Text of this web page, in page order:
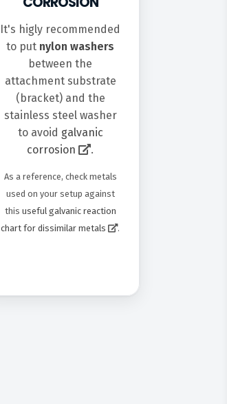
It's higly recommended
to put nylon washers
between the
attachment substrate
(bracket) and the
stainless steel washer
to avoid galvanic
corrosion
.
As a reference, check metals
used on your setup against
this useful galvanic reaction
chart for dissimilar metals
.